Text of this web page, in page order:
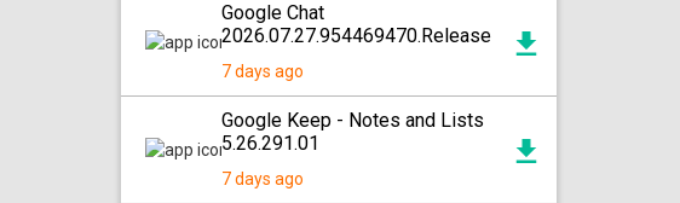
Google Chat
2026.07.27.954469470.Release
7 days ago
Google Keep - Notes and Lists
5.26.291.01
7 days ago